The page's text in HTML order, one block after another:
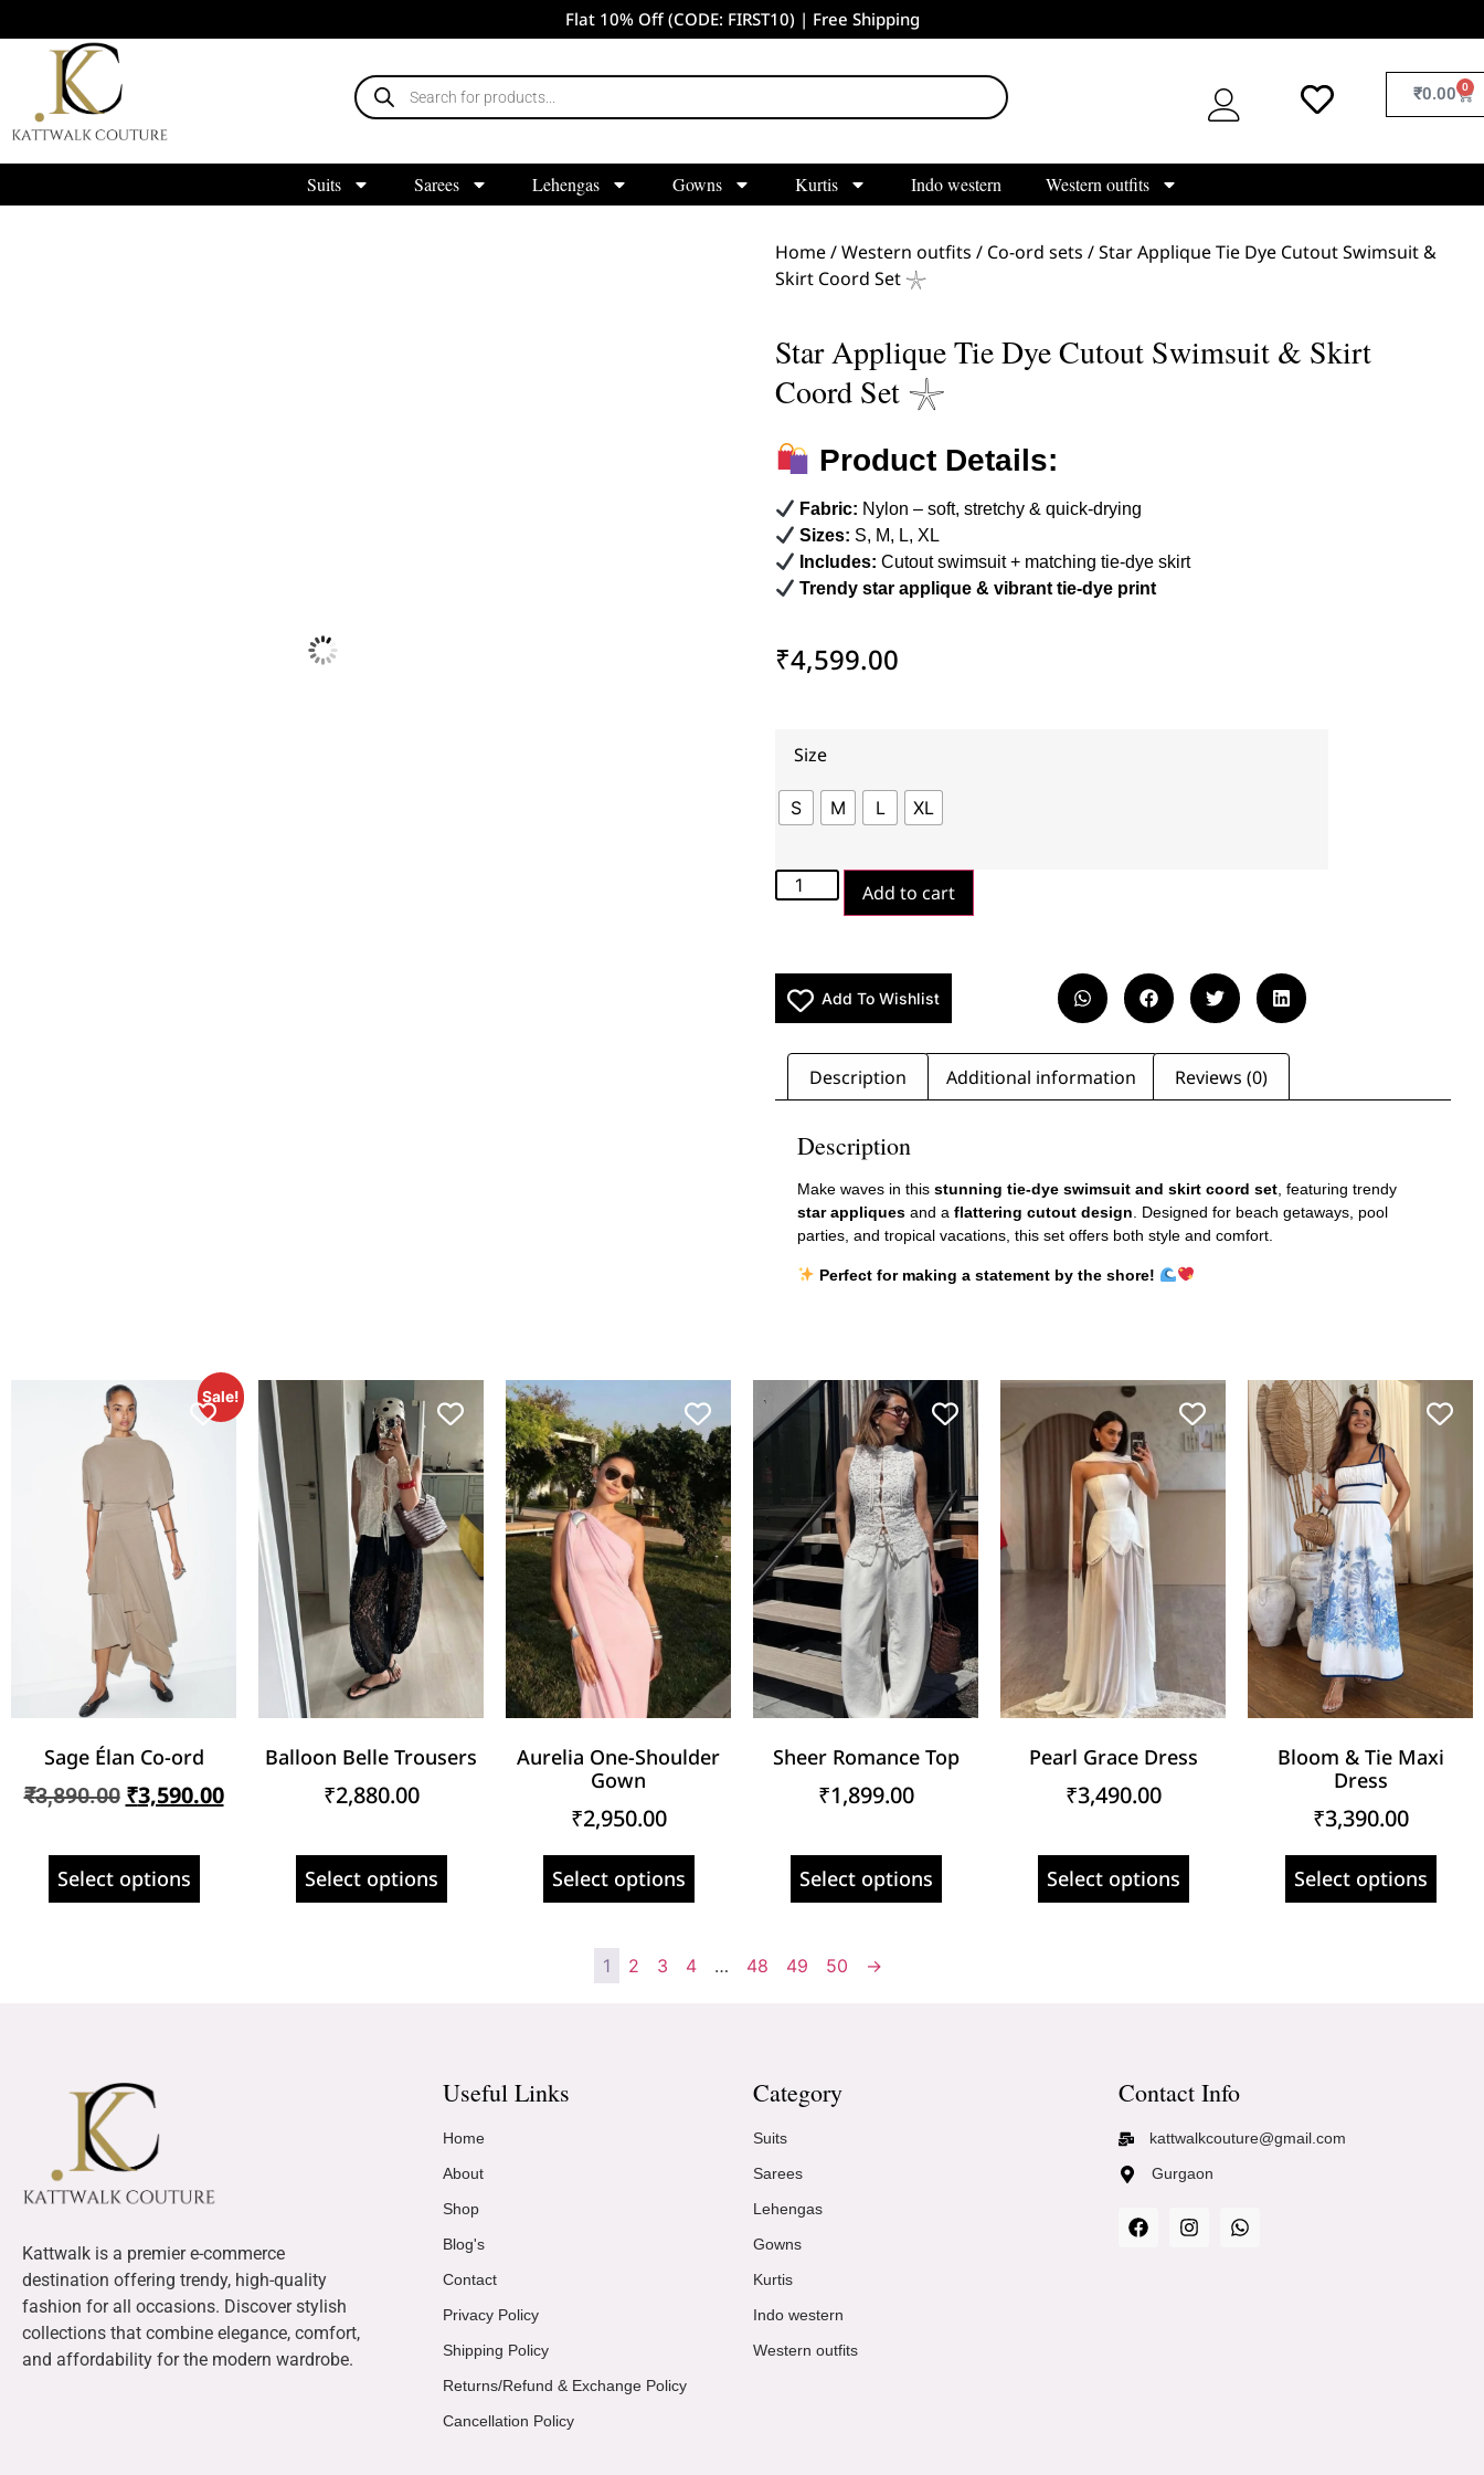
Flat 10% Off (CODE: FIRST10) | Free Shipping
₹0.00 0
Suits Sarees Lehengas Gowns Kurtis Indo western Western outfits
Home/Western outfits / Co-ord sets / Star Applique Tie Dye Cutout Swimsuit &
Skirt Coord Set 𓇼
Star Applique Tie Dye Cutout Swimsuit & Skirt
Coord Set 𓇼
Product Details:
Fabric: Nylon – soft, stretchy & quick-drying
Sizes: S, M, L, XL
Includes: Cutout swimsuit + matching tie-dye skirt
Trendy star applique & vibrant tie-dye print
₹4,599.00
Size
S M L XL
Add to cart
Add To Wishlist
Description Additional information Reviews (0)
Description
Make waves in this stunning tie-dye swimsuit and skirt coord set, featuring trendy
star appliques and a flattering cutout design. Designed for beach getaways, pool
parties, and tropical vacations, this set offers both style and comfort.
Perfect for making a statement by the shore!
Sale!
Sage Élan Co-ord
₹3,890.00 ₹3,590.00
Select options
Balloon Belle Trousers
₹2,880.00
Select options
Aurelia One-Shoulder
Gown
₹2,950.00
Select options
Sheer Romance Top
₹1,899.00
Select options
Pearl Grace Dress
₹3,490.00
Select options
Bloom & Tie Maxi
Dress
₹3,390.00
Select options
1 2 3 4 … 48 49 50 →
Kattwalk is a premier e-commerce
destination offering trendy, high-quality
fashion for all occasions. Discover stylish
collections that combine elegance, comfort,
and affordability for the modern wardrobe.
Useful Links
Home
About
Shop
Blog's
Contact
Privacy Policy
Shipping Policy
Returns/Refund & Exchange Policy
Cancellation Policy
Category
Suits
Sarees
Lehengas
Gowns
Kurtis
Indo western
Western outfits
Contact Info
kattwalkcouture@gmail.com
Gurgaon